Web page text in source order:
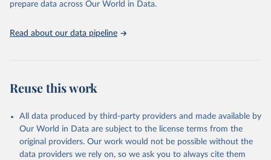
prepare data across Our World in Data.
Read about our data pipeline
Reuse this work
All data produced by third-party providers and made available by
Our World in Data are subject to the license terms from the
original providers. Our work would not be possible without the
data providers we rely on, so we ask you to always cite them